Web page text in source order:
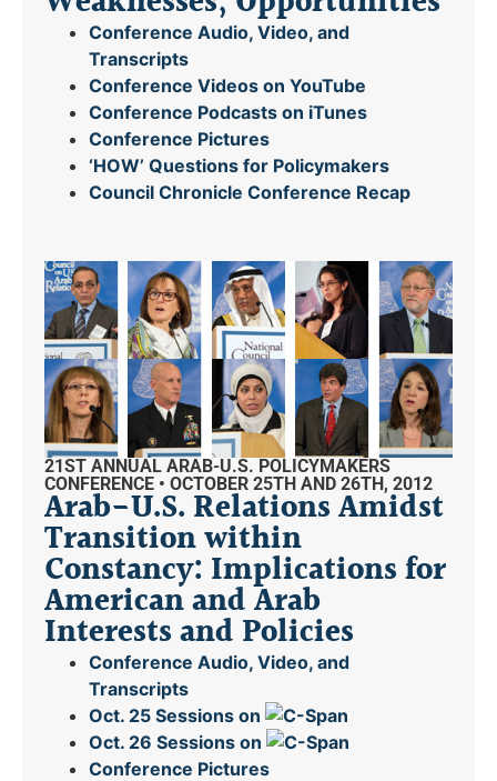
Conference Audio, Video, and
Transcripts
Conference Videos on YouTube
Conference Podcasts on iTunes
Conference Pictures
‘HOW’ Questions for Policymakers
Council Chronicle Conference Recap
21ST ANNUAL ARAB-U.S. POLICYMAKERS
CONFERENCE • OCTOBER 25TH AND 26TH, 2012
Arab-U.S. Relations Amidst
Transition within
Constancy: Implications for
American and Arab
Interests and Policies
Conference Audio, Video, and
Transcripts
Oct. 25 Sessions on
Oct. 26 Sessions on
Conference Pictures